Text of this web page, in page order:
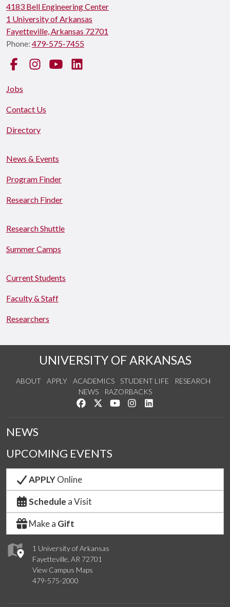
4183 Bell Engineering Center
1 University of Arkansas
Fayetteville, Arkansas 72701
Phone: 479-575-7455
FacebookInstagramYouTube
Jobs
Contact Us
Directory
News & Events
Program Finder
Research Finder
Research Shuttle
Summer Camps
Current Students
Faculty & Staff
Researchers
UNIVERSITY OF ARKANSAS
ABOUT APPLY ACADEMICS STUDENT LIFE
RESEARCH
NEWS
RAZORBACKS
Like us on Facebook
Follow us on Twitter
Watch us on YouTube
See us on Instagram
1 University of Arkansas
Fayetteville, AR 72701
View Campus Maps
479-575-2000
NEWS
UPCOMING EVENTS
APPLYOnline
Schedule a Visit
Make a Gift